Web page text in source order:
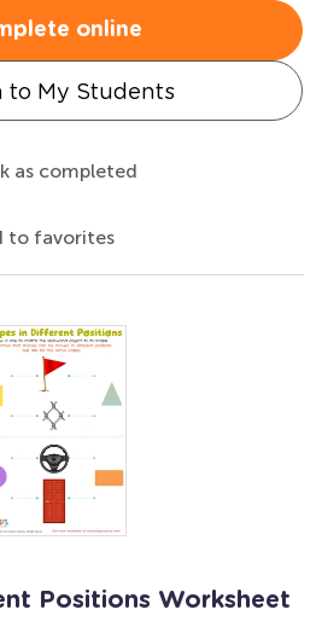
online
to My Students
as completed
to favorites
Positions Worksheet